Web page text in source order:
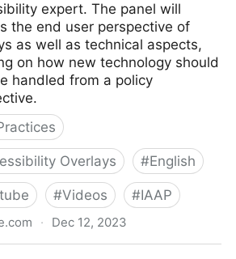
expert. The panel will
the end user perspective of
as well as technical aspects,
on how new technology should
handled from a policy
Overlays #English
#Videos #IAAP
· Dec 12, 2023